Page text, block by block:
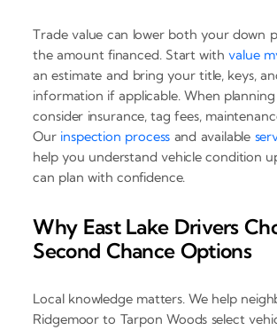
Trade value can lower both your down
the amount financed. Start withvalue
an estimate and bring your title, keys,
information if applicable. When
consider insurance, tag fees,
Our inspection process and available
help you understand vehicle condition
can plan with confidence.
Why East Lake Drivers
Second Chance Options
Local knowledge matters. We help
Ridgemoor to Tarpon Woods select